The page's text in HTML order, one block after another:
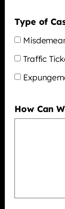
Type of
Traffic
How Can